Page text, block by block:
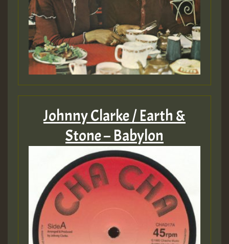
Johnny Clarke / Earth &
Stone – Babylon